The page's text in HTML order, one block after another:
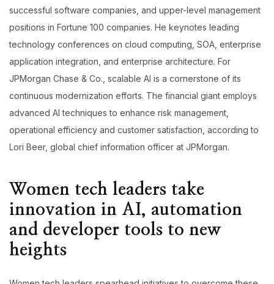
successful software companies, and upper-level management
positions in Fortune 100 companies. He keynotes leading
technology conferences on cloud computing, SOA, enterprise
application integration, and enterprise architecture. For
JPMorgan Chase & Co., scalable AI is a cornerstone of its
continuous modernization efforts. The financial giant employs
advanced AI techniques to enhance risk management,
operational efficiency and customer satisfaction, according to
Lori Beer, global chief information officer at JPMorgan.
Women tech leaders take
innovation in AI, automation
and developer tools to new
heights